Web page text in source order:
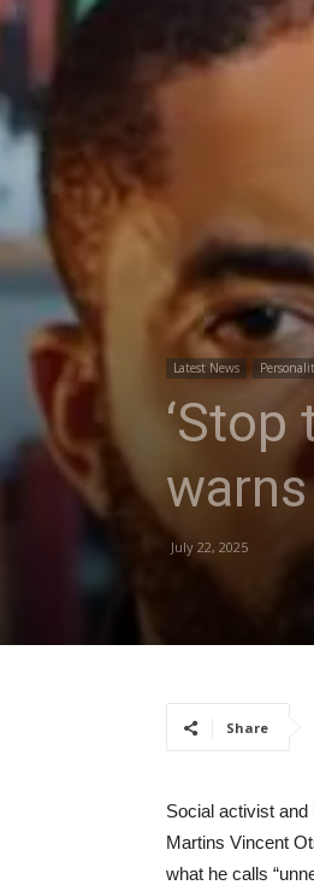
Latest News
‘Stop
July 22, 2025
Share
Social activist
Martins Vincent
what he calls